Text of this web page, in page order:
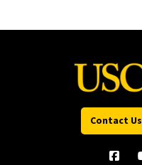
Contact Us